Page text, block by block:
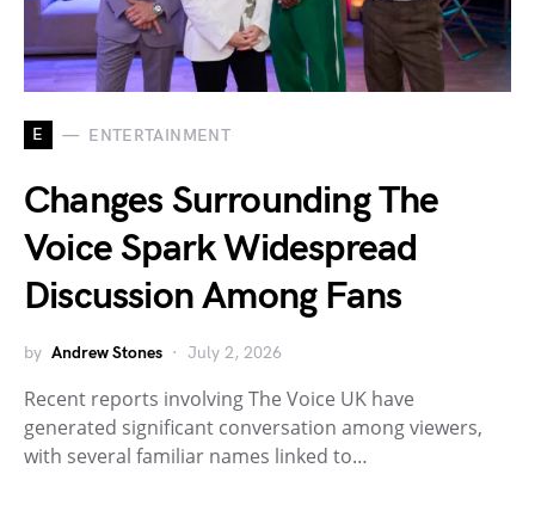
E ENTERTAINMENT
Changes Surrounding The
Voice Spark Widespread
Discussion Among Fans
by Andrew Stones July 2, 2026
Recent reports involving The Voice UK have
generated significant conversation among viewers,
with several familiar names linked to…